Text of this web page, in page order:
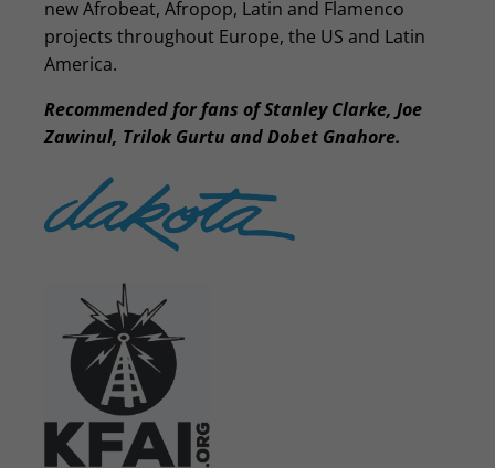
new Afrobeat, Afropop, Latin and Flamenco
projects throughout Europe, the US and Latin
America.
Recommended for fans of Stanley Clarke, Joe
Zawinul, Trilok Gurtu and Dobet Gnahore.